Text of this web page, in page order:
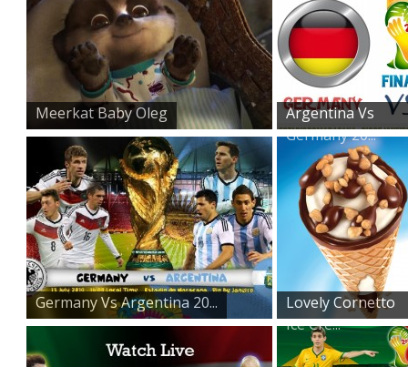
Meerkat Baby Oleg
Argentina Vs
Germany 20...
Germany Vs Argentina 20...
Lovely Cornetto
Ice Cre...